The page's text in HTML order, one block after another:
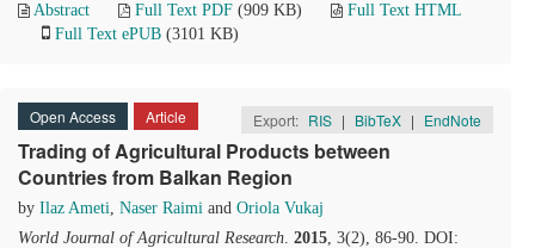
Abstract Full Text PDF (909 KB)
Full Text HTML
Full Text ePUB (3101 KB)
Open Access Article Export: RIS | BibTeX | EndNote
Trading of Agricultural Products between
Countries from Balkan Region
by Ilaz Ameti, Naser Raimi and Oriola Vukaj
World Journal of Agricultural Research. 2015, 3(2), 86-90. DOI: